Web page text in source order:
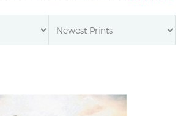
more than ten thousand pounds won
that his wife was a barmaid he
throughout New Zealand and at the St
1904: he is believed to have returned to